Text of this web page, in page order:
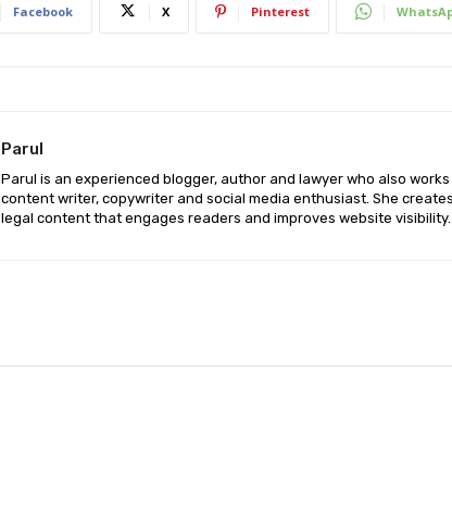
Facebook X Pinterest
Parul
Parul is an experienced blogger, author and lawyer who also works
content writer, copywriter and social media enthusiast. She
legal content that engages readers and improves website visibility.